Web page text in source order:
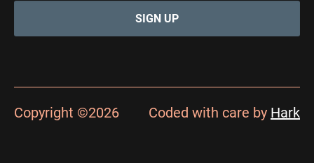
Copyright ©2026 Coded with care by Hark